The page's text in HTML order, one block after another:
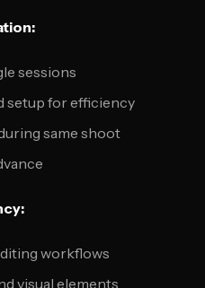
sessions
setup for efficiency
same shoot
workflows
visual elements